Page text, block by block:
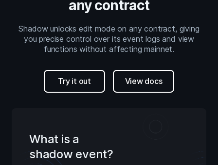
any contract
Shadow unlocks edit mode on any contract, giving
you precise control over its event logs and view
functions without affecting mainnet.
Try it out View docs
What is a
shadow event?